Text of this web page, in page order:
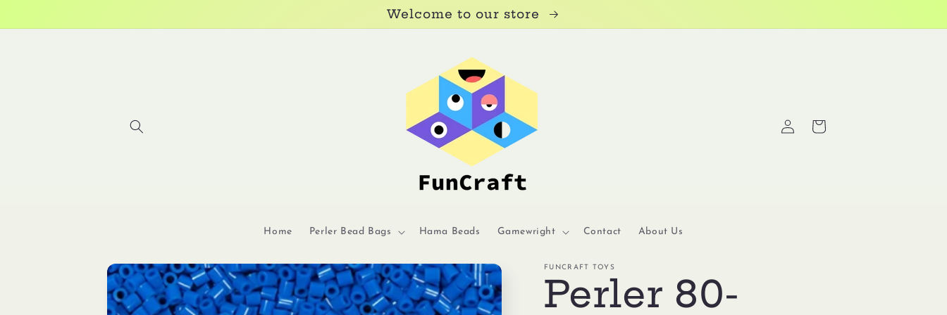
Welcome to our store
Home Perler Bead Bags Hama Beads Gamewright Contact About Us
in
Cart
Skip to
product
information
FUNCRAFT TOYS
Perler 80-